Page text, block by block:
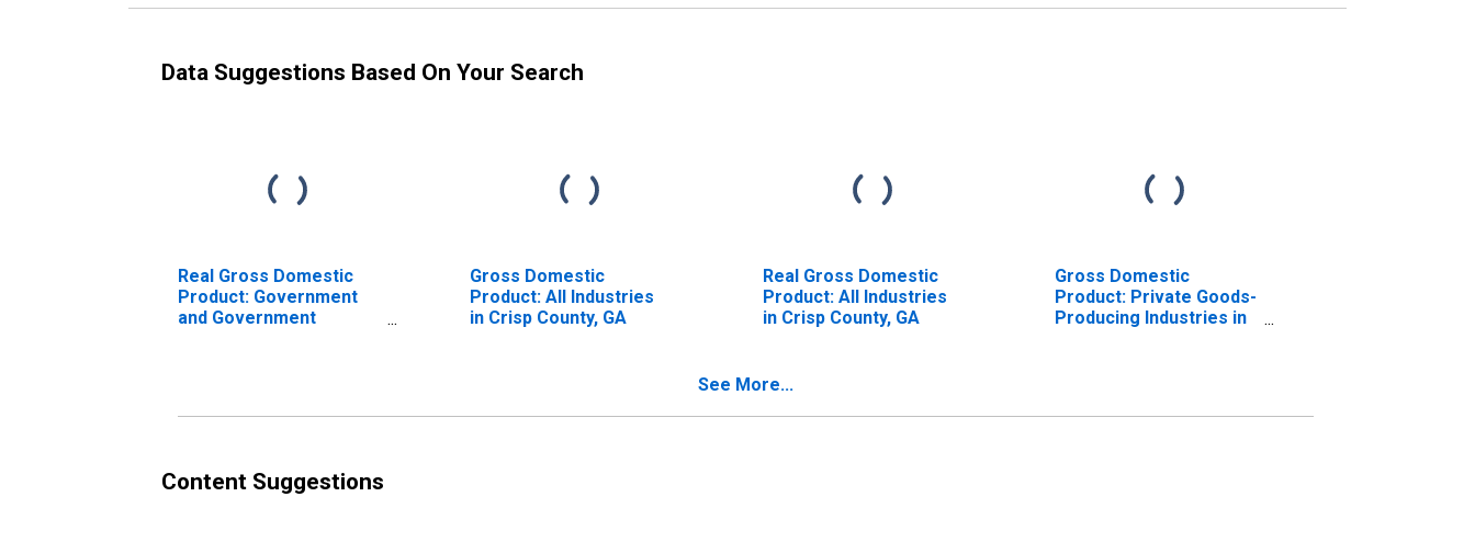
Data Suggestions Based On Your Search
Real Gross Domestic
Product: Government
and Government
Gross Domestic
Product: All Industries
in Crisp County, GA
Real Gross Domestic
Product: All Industries
in Crisp County, GA
Gross Domestic
Product: Private Goods-
Producing Industries in
See More...
Content Suggestions